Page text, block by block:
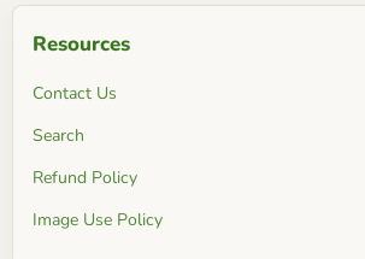
Resources
Contact Us
Search
Refund Policy
Image Use Policy